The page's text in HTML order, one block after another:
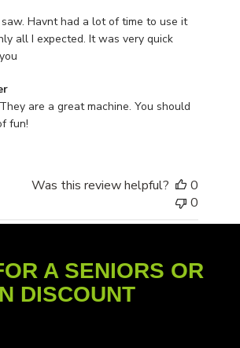
saw. Havnt had a lot of time to use it
all I expected. It was very quick
Store Owner on Review by Store
are a great machine. You should
fun!
Was this review helpful?
0
0
A SENIORS OR
DISCOUNT